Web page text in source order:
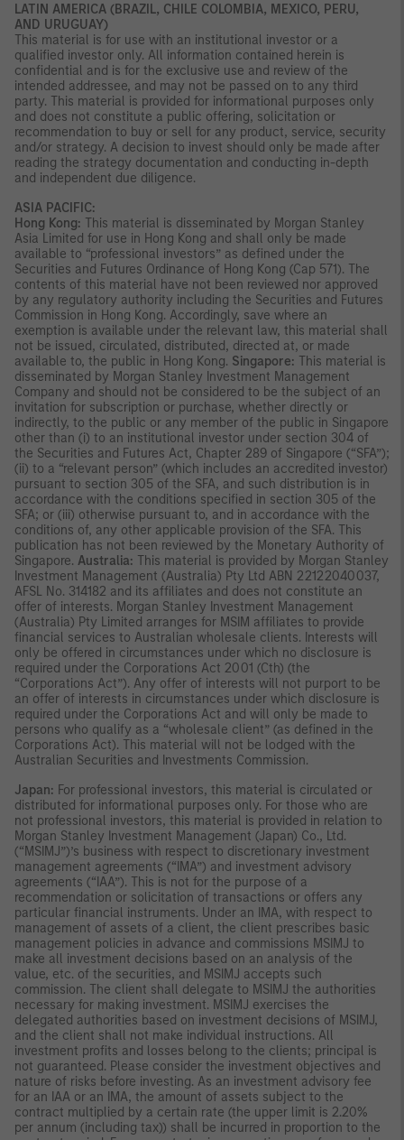
LATIN AMERICA (BRAZIL, CHILE COLOMBIA, MEXICO, PERU,
AND URUGUAY)
This material is for use with an institutional investor or a
qualified investor only. All information contained herein is
confidential and is for the exclusive use and review of the
intended addressee, and may not be passed on to any third
party. This material is provided for informational purposes only
and does not constitute a public offering, solicitation or
recommendation to buy or sell for any product, service, security
and/or strategy. A decision to invest should only be made after
reading the strategy documentation and conducting in-depth
and independent due diligence.
ASIA PACIFIC:
Hong Kong: This material is disseminated by Morgan Stanley
Asia Limited for use in Hong Kong and shall only be made
available to “professional investors” as defined under the
Securities and Futures Ordinance of Hong Kong (Cap 571). The
contents of this material have not been reviewed nor approved
by any regulatory authority including the Securities and Futures
Commission in Hong Kong. Accordingly, save where an
exemption is available under the relevant law, this material shall
not be issued, circulated, distributed, directed at, or made
available to, the public in Hong Kong. Singapore: This material is
disseminated by Morgan Stanley Investment Management
Company and should not be considered to be the subject of an
invitation for subscription or purchase, whether directly or
indirectly, to the public or any member of the public in Singapore
other than (i) to an institutional investor under section 304 of
the Securities and Futures Act, Chapter 289 of Singapore (“SFA”);
(ii) to a “relevant person” (which includes an accredited investor)
pursuant to section 305 of the SFA, and such distribution is in
accordance with the conditions specified in section 305 of the
SFA; or (iii) otherwise pursuant to, and in accordance with the
conditions of, any other applicable provision of the SFA. This
publication has not been reviewed by the Monetary Authority of
Singapore. Australia: This material is provided by Morgan Stanley
Investment Management (Australia) Pty Ltd ABN 22122040037,
AFSL No. 314182 and its affiliates and does not constitute an
offer of interests. Morgan Stanley Investment Management
(Australia) Pty Limited arranges for MSIM affiliates to provide
financial services to Australian wholesale clients. Interests will
only be offered in circumstances under which no disclosure is
required under the Corporations Act 2001 (Cth) (the
“Corporations Act”). Any offer of interests will not purport to be
an offer of interests in circumstances under which disclosure is
required under the Corporations Act and will only be made to
persons who qualify as a “wholesale client” (as defined in the
Corporations Act). This material will not be lodged with the
Australian Securities and Investments Commission.
Japan: For professional investors, this material is circulated or
distributed for informational purposes only. For those who are
not professional investors, this material is provided in relation to
Morgan Stanley Investment Management (Japan) Co., Ltd.
(“MSIMJ”)’s business with respect to discretionary investment
management agreements (“IMA”) and investment advisory
agreements (“IAA”). This is not for the purpose of a
recommendation or solicitation of transactions or offers any
particular financial instruments. Under an IMA, with respect to
management of assets of a client, the client prescribes basic
management policies in advance and commissions MSIMJ to
make all investment decisions based on an analysis of the
value, etc. of the securities, and MSIMJ accepts such
commission. The client shall delegate to MSIMJ the authorities
necessary for making investment. MSIMJ exercises the
delegated authorities based on investment decisions of MSIMJ,
and the client shall not make individual instructions. All
investment profits and losses belong to the clients; principal is
not guaranteed. Please consider the investment objectives and
nature of risks before investing. As an investment advisory fee
for an IAA or an IMA, the amount of assets subject to the
contract multiplied by a certain rate (the upper limit is 2.20%
per annum (including tax)) shall be incurred in proportion to the